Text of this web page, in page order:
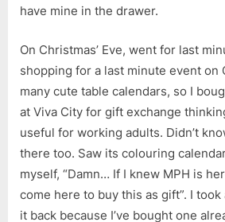
have mine in the drawer.
On Christmas’ Eve, went for last
shopping for a last minute event on
many cute table calendars, so I
at Viva City for gift exchange
useful for working adults. Didn’t
there too. Saw its colouring
myself, “Damn… If I knew MPH is
come here to buy this as gift”. I
it back because I’ve bought one